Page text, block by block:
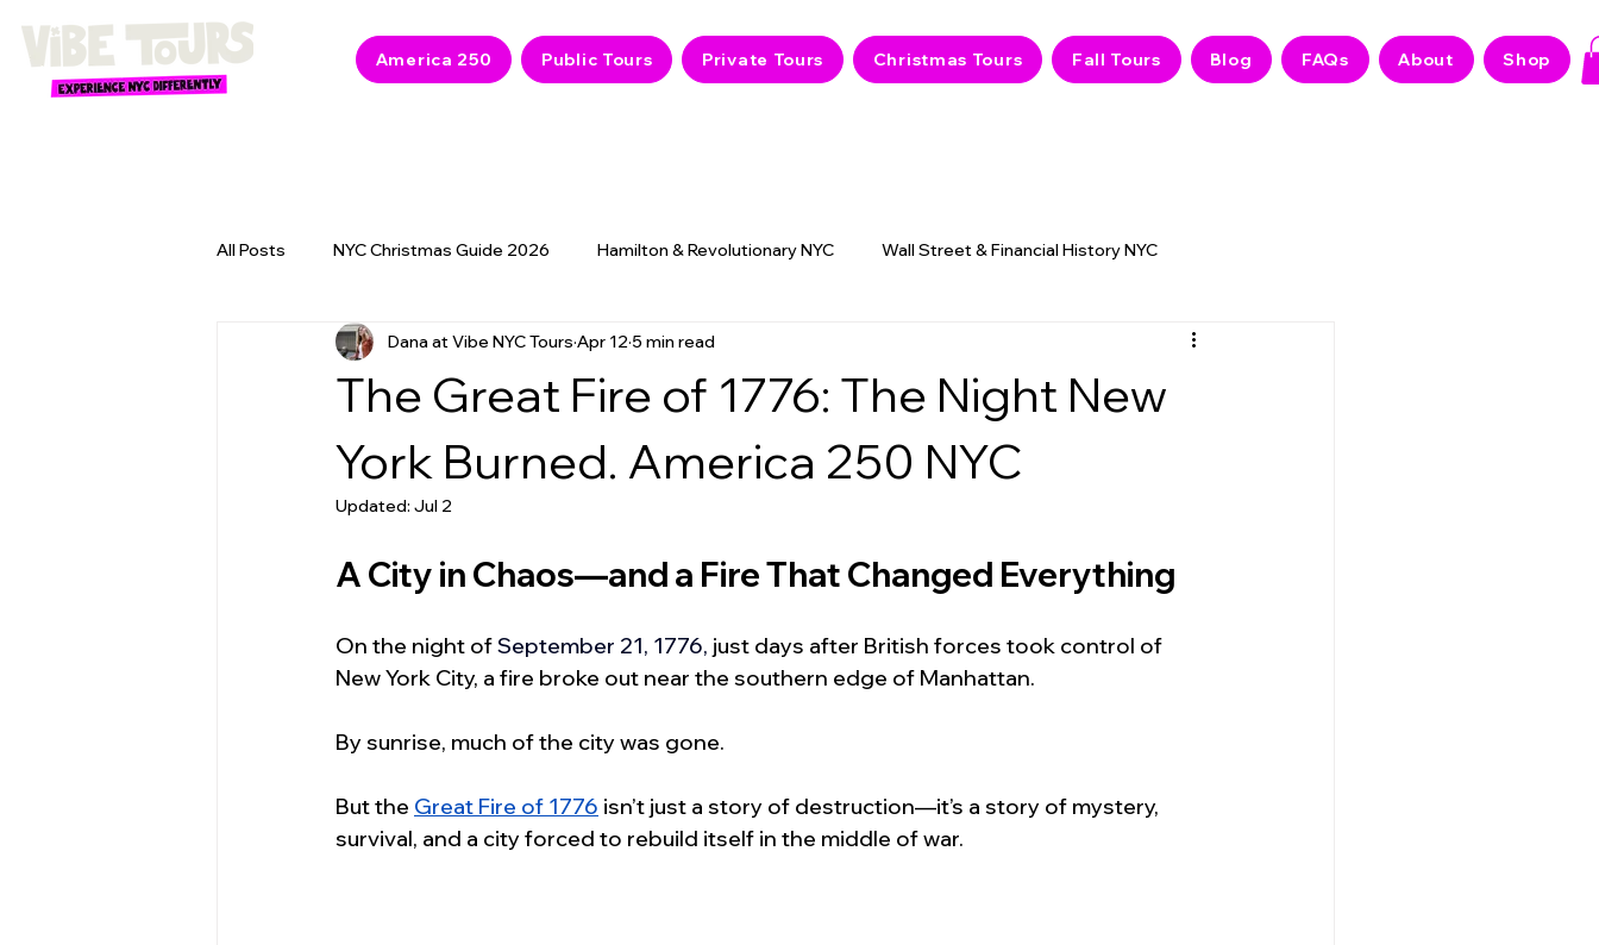
America 250 Public Tours Private Tours Christmas Tours Fall Tours Blog FAQs About Shop
All Posts NYC Christmas Guide 2026 Hamilton & Revolutionary NYC Wall Street & Financial History NYC
NYC 2026 Events & America 250 9/11 Memorial & History
The Great Fire of 1776: The Night New
York Burned. America 250 NYC
Dana at Vibe NYC Tours Apr 12 5 min read
Updated: Jul 2
A City in Chaos—and a Fire That Changed Everything
On the night of September 21, 1776, just days after British forces took control of
New York City, a fire broke out near the southern edge of Manhattan.
By sunrise, much of the city was gone.
But the Great Fire of 1776 isn’t just a story of destruction—it’s a story of mystery,
survival, and a city forced to rebuild itself in the middle of war.